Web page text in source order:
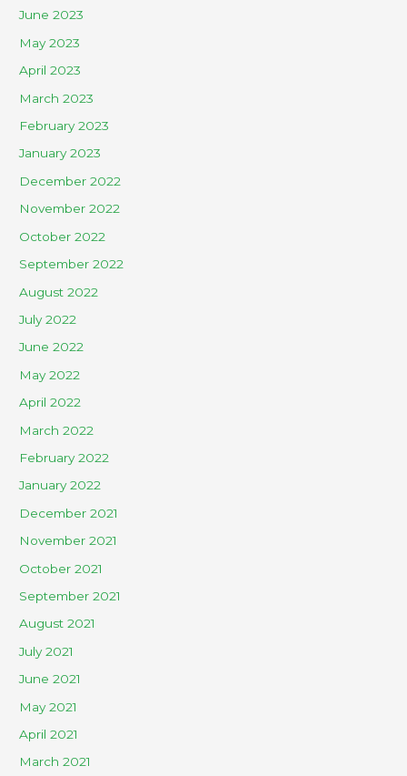
June 2023
May 2023
April 2023
March 2023
February 2023
January 2023
December 2022
November 2022
October 2022
September 2022
August 2022
July 2022
June 2022
May 2022
April 2022
March 2022
February 2022
January 2022
December 2021
November 2021
October 2021
September 2021
August 2021
July 2021
June 2021
May 2021
April 2021
March 2021